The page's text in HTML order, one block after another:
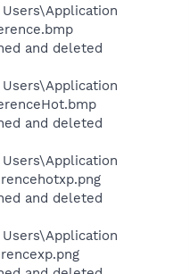
and deleted
and deleted
and deleted